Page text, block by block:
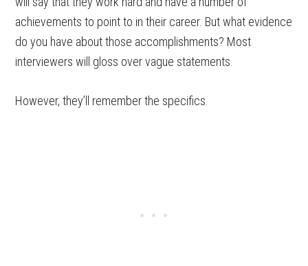
achievements to point to in their career. But what evidence
do you have about those accomplishments? Most
interviewers will gloss over vague statements.
However, they’ll remember the specifics.